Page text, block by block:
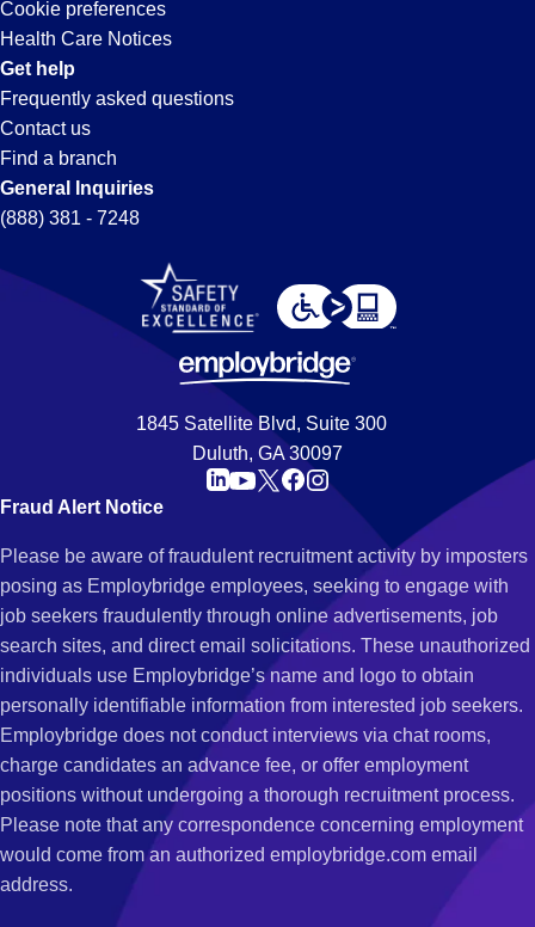
and
state.
Cookie preferences
Health Care Notices
Get help
Frequently asked questions
Contact us
Find a branch
General Inquiries
(888) 381 - 7248
1845 Satellite Blvd, Suite 300
Duluth, GA 30097
Fraud Alert Notice
Please be aware of fraudulent recruitment activity by imposters
posing as Employbridge employees, seeking to engage with
job seekers fraudulently through online advertisements, job
search sites, and direct email solicitations. These unauthorized
individuals use Employbridge’s name and logo to obtain
personally identifiable information from interested job seekers.
Employbridge does not conduct interviews via chat rooms,
charge candidates an advance fee, or offer employment
positions without undergoing a thorough recruitment process.
Please note that any correspondence concerning employment
would come from an authorized employbridge.com email
address.